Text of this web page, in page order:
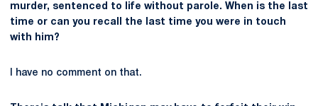
murder, sentenced to life without parole. When is the last
time or can you recall the last time you were in touch
with him?
I have no comment on that.